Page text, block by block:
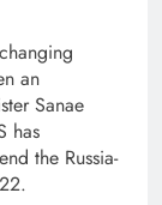
an
Sanae
has
the Russia-